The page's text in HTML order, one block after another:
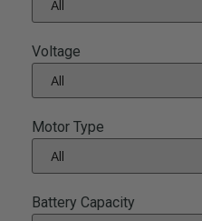
Voltage
Motor Type
Battery Capacity